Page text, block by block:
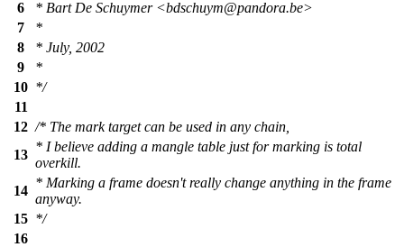
6
* Bart De Schuymer <bdschuym@pandora.be>
7
*
8
* July, 2002
9
*
10 */
11
12 /* The mark target can be used in any chain,
13
* I believe adding a mangle table just for marking is total
overkill.
14
* Marking a frame doesn't really change anything in the frame
anyway.
15 */
16